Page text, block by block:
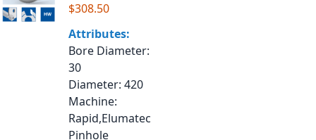
$308.50
Attributes:
Bore Diameter:
30
Diameter: 420
Machine:
Rapid,Elumatec
Pinhole